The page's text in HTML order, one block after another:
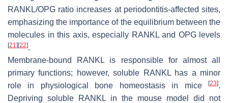
RANKL/OPG ratio increases at periodontitis-affected sites,
emphasizing the importance of the equilibrium between the
molecules in this axis, especially RANKL and OPG levels
[21] [22].
Membrane-bound RANKL is responsible for almost all
primary functions; however, soluble RANKL has a minor
role in physiological bone homeostasis in mice
[23].
Depriving soluble RANKL in the mouse model did not